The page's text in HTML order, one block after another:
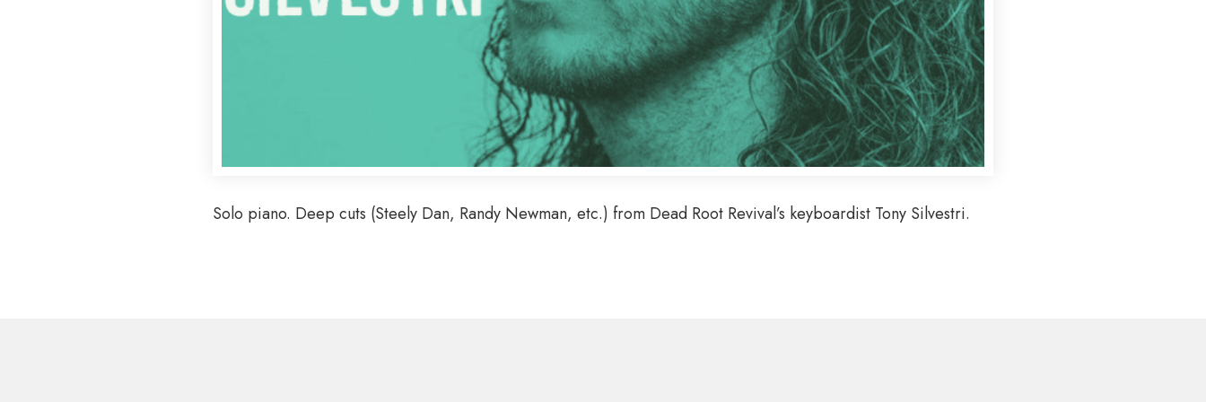
Solo piano. Deep cuts (Steely Dan, Randy Newman, etc.) from Dead Root Revival’s keyboardist Tony Silvestri.